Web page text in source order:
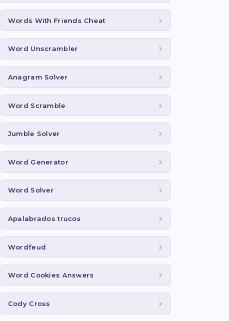
Words With Friends Cheat
Word Unscrambler
Anagram Solver
Word Scramble
Jumble Solver
Word Generator
Word Solver
Apalabrados trucos
Wordfeud
Word Cookies Answers
Cody Cross